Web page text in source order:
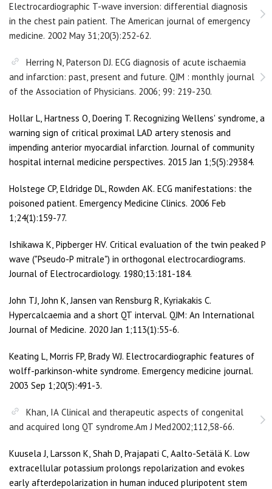
Electrocardiographic T-wave inversion: differential diagnosis
in the chest pain patient. The American journal of emergency
medicine. 2002 May 31;20(3):252-62.
Herring N, Paterson DJ. ECG diagnosis of acute ischaemia
and infarction: past, present and future. QJM : monthly journal
of the Association of Physicians. 2006; 99: 219-230.
Hollar L, Hartness O, Doering T. Recognizing Wellens' syndrome, a
warning sign of critical proximal LAD artery stenosis and
impending anterior myocardial infarction. Journal of community
hospital internal medicine perspectives. 2015 Jan 1;5(5):29384.
Holstege CP, Eldridge DL, Rowden AK. ECG manifestations: the
poisoned patient. Emergency Medicine Clinics. 2006 Feb
1;24(1):159-77.
Ishikawa K, Pipberger HV. Critical evaluation of the twin peaked P
wave ("Pseudo-P mitrale") in orthogonal electrocardiograms.
Journal of Electrocardiology. 1980;13:181-184.
John TJ, John K, Jansen van Rensburg R, Kyriakakis C.
Hypercalcaemia and a short QT interval. QJM: An International
Journal of Medicine. 2020 Jan 1;113(1):55-6.
Keating L, Morris FP, Brady WJ. Electrocardiographic features of
wolff-parkinson-white syndrome. Emergency medicine journal.
2003 Sep 1;20(5):491-3.
Khan, IA Clinical and therapeutic aspects of congenital
and acquired long QT syndrome.Am J Med2002;112,58-66.
Kuusela J, Larsson K, Shah D, Prajapati C, Aalto-Setälä K. Low
extracellular potassium prolongs repolarization and evokes
early afterdepolarization in human induced pluripotent stem